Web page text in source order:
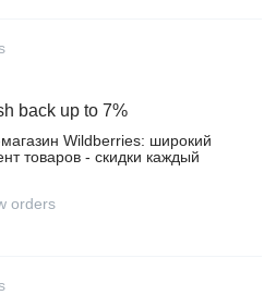
back up to 7%
Wildberries: широкий
товаров - скидки каждый
orders